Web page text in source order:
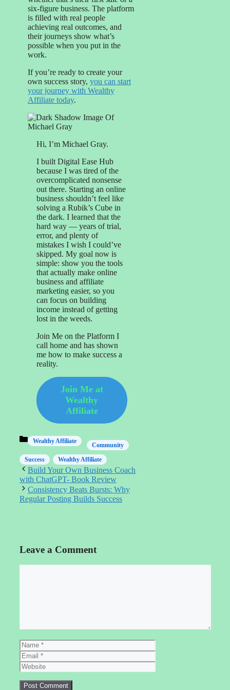
six-figure business. The platform
is filled with real people
achieving real outcomes, and
their journeys show what’s
possible when you put in the
work.
If you’re ready to create your
own success story, you can start
your journey with Wealthy
Affiliate today.
Hi, I’m Michael Gray.
I built Digital Ease Hub
because I was tired of the
overcomplicated nonsense
out there. Starting an online
business shouldn’t feel like
solving a Rubik’s Cube in
the dark. I learned that the
hard way — years of trial,
error, and plenty of
mistakes I wish I could’ve
skipped. My goal now is
simple: show you the tools
that actually make online
business and affiliate
marketing easier, so you
can focus on building
income instead of getting
lost in the weeds.
Join Me on the Platform I
call home and has shown
me how to make success a
reality.
Join Me at
Wealthy
Affiliate
Categories
Wealthy Affiliate
Community
Success
Wealthy Affiliate
Build Your Own Business Coach
with ChatGPT- Book Review
Consistency Beats Bursts: Why
Regular Posting Builds Success
Leave a Comment
Name
Email
Website